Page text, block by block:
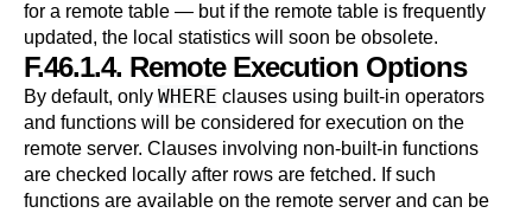
for a remote table — but if the remote table is frequently
updated, the local statistics will soon be obsolete.
F.46.1.4. Remote Execution Options
By default, only WHERE clauses using built-in operators
and functions will be considered for execution on the
remote server. Clauses involving non-built-in functions
are checked locally after rows are fetched. If such
functions are available on the remote server and can be